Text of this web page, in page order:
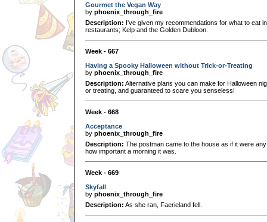
Gourmet the Vegan Way
by phoenix_through_fire
Description: I've given my recommendations for what to eat
restaurants; Kelp and the Golden Dubloon.
Week - 667
Having a Spooky Halloween without Trick-or-Treating
by phoenix_through_fire
Description: Alternative plans you can make for Halloween
or treating, and guaranteed to scare you senseless!
Week - 668
Acceptance
by phoenix_through_fire
Description: The postman came to the house as if it were
how important a morning it was.
Week - 669
Skyfall
by phoenix_through_fire
Description: As she ran, Faerieland fell.